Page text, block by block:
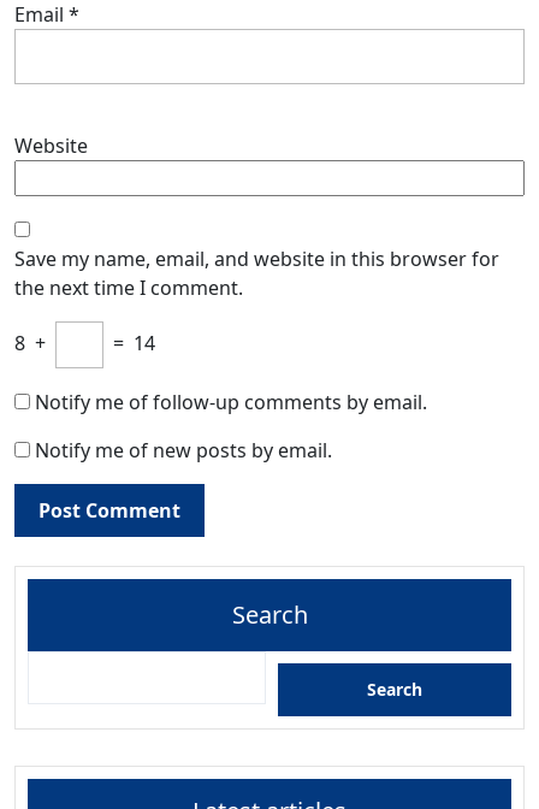
Email *
Website
Save my name, email, and website in this browser for
the next time I comment.
8 + = 14
Notify me of follow-up comments by email.
Notify me of new posts by email.
Search
Search